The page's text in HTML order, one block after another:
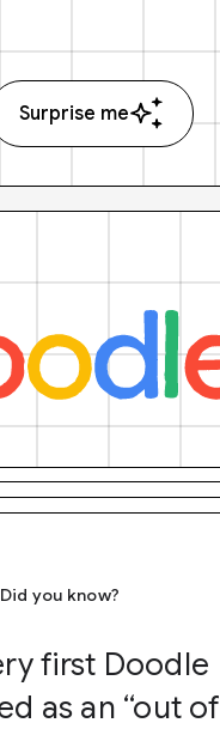
Surprise me
Did you know?
first Doodle
as an “out of